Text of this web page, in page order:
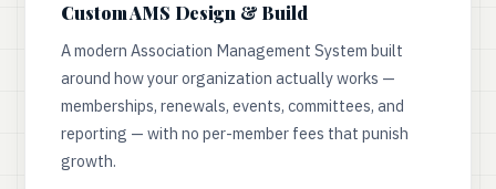
Custom AMS Design & Build
A modern Association Management System built
around how your organization actually works —
memberships, renewals, events, committees, and
reporting — with no per-member fees that punish
growth.